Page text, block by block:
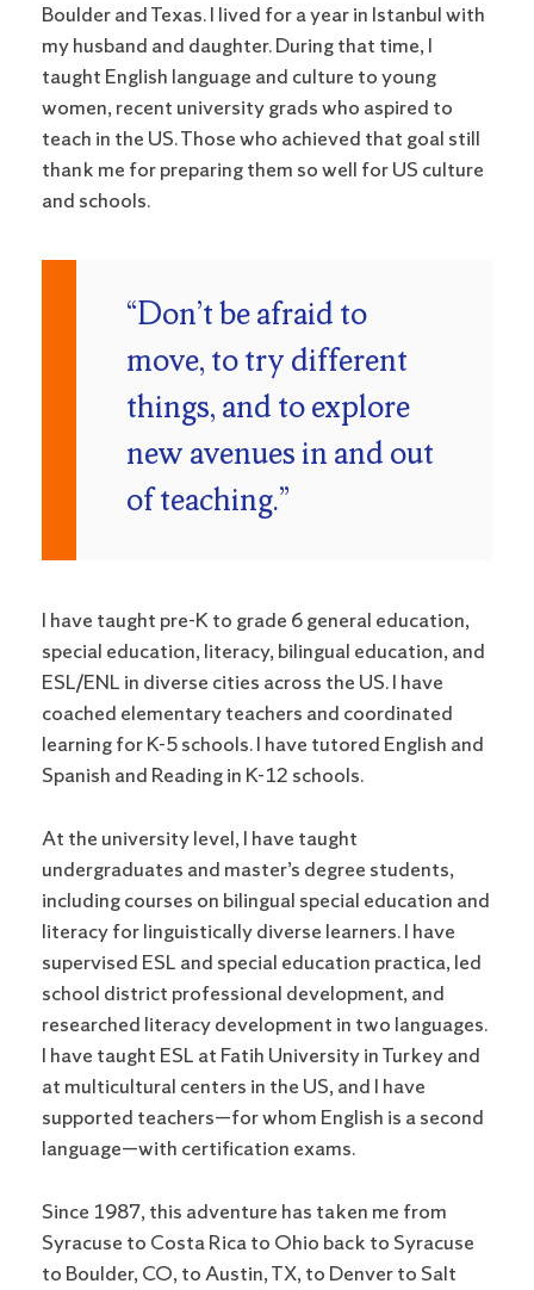
Boulder and Texas. I lived for a year in Istanbul with
my husband and daughter. During that time, I
taught English language and culture to young
women, recent university grads who aspired to
teach in the US. Those who achieved that goal still
thank me for preparing them so well for US culture
and schools.
“Don’t be afraid to
move, to try different
things, and to explore
new avenues in and out
of teaching.”
I have taught pre-K to grade 6 general education,
special education, literacy, bilingual education, and
ESL/ENL in diverse cities across the US. I have
coached elementary teachers and coordinated
learning for K-5 schools. I have tutored English and
Spanish and Reading in K-12 schools.
At the university level, I have taught
undergraduates and master’s degree students,
including courses on bilingual special education and
literacy for linguistically diverse learners. I have
supervised ESL and special education practica, led
school district professional development, and
researched literacy development in two languages.
I have taught ESL at Fatih University in Turkey and
at multicultural centers in the US, and I have
supported teachers—for whom English is a second
language—with certification exams.
Since 1987, this adventure has taken me from
Syracuse to Costa Rica to Ohio back to Syracuse
to Boulder, CO, to Austin, TX, to Denver to Salt